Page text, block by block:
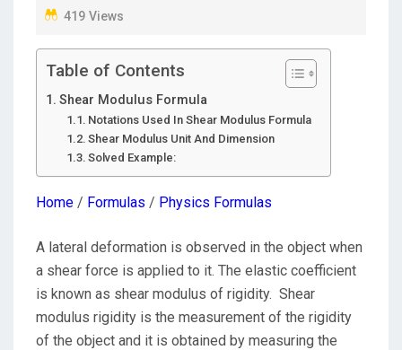
419 Views
Table of Contents
Shear Modulus Formula
Notations Used In Shear Modulus Formula
Shear Modulus Unit And Dimension
Solved Example:
Home / Formulas / Physics Formulas
A lateral deformation is observed in the object when
a shear force is applied to it. The elastic coefficient
is known as shear modulus of rigidity. Shear
modulus rigidity is the measurement of the rigidity
of the object and it is obtained by measuring the